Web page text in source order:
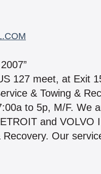
127 meet, at Exit
& Towing &
to 5p, M/F. We
and VOLVO
Our